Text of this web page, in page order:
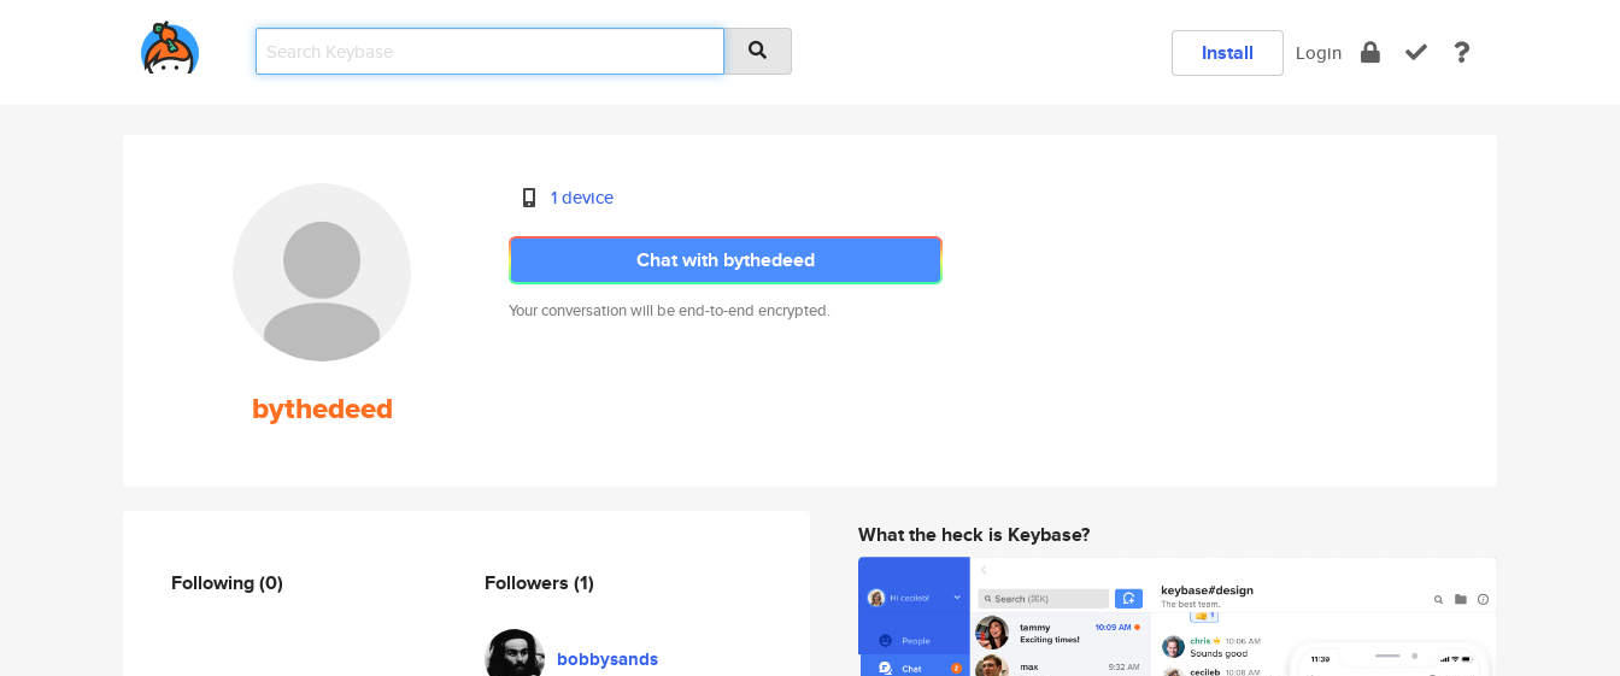
Install Login
bythedeed
1 device
Chat with bythedeed
Your conversation will be end-to-end encrypted.
Following(0) Followers (1)
bobbysands
What the heck is Keybase?